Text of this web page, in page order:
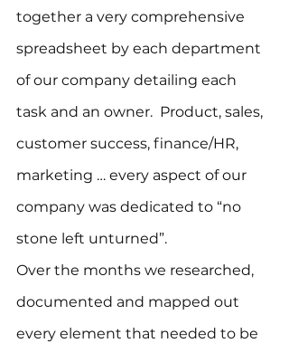
together a very comprehensive
spreadsheet by each department
of our company detailing each
task and an owner.  Product, sales,
customer success, finance/HR,
marketing … every aspect of our
company was dedicated to “no
stone left unturned”.
Over the months we researched,
documented and mapped out
every element that needed to be